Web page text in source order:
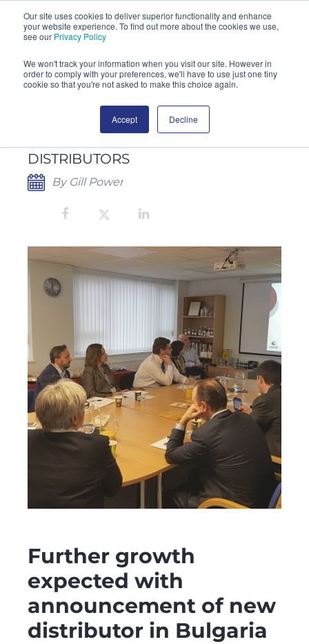
Our site uses cookies to deliver superior functionality and enhance
your website experience. To find out more about the cookies we use,
see our Privacy Policy
We won't track your information when you visit our site. However in
order to comply with your preferences, we'll have to use just one tiny
cookie so that you're not asked to make this choice again.
Accept Decline
CHERWELL ACHIEVES OVER 20%
DISTRIBUTORS
By Gill Power
Further growth
expected with
announcement of new
distributor in Bulgaria